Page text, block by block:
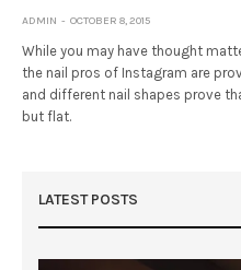
ADMIN OCTOBER 8, 2015
While you may have thought
the nail pros of Instagram are
and different nail shapes prove
but flat.
LATEST POSTS